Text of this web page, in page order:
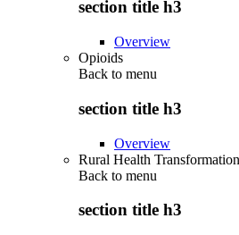
section title h3
Overview
Opioids
Back to menu
section title h3
Overview
Rural Health
Back to menu
section title h3